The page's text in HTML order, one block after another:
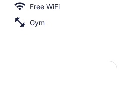
Free WiFi
Gym